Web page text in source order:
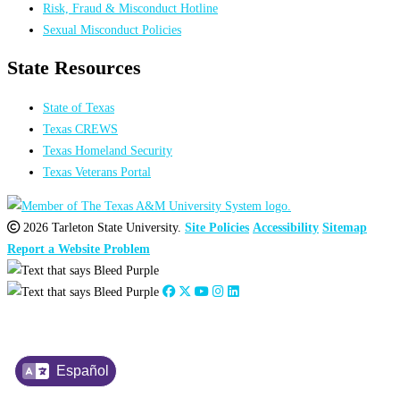
Español
Risk, Fraud & Misconduct Hotline
Sexual Misconduct Policies
State Resources
State of Texas
Texas CREWS
Texas Homeland Security
Texas Veterans Portal
2026 Tarleton State University. Site Policies Accessibility Sitemap
Report a Website Problem